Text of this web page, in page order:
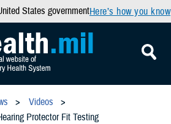
States governmentHere’s how you know
Videos
Protector Fit Testing